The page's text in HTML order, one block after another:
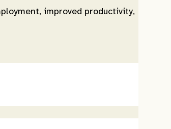
improved productivity,